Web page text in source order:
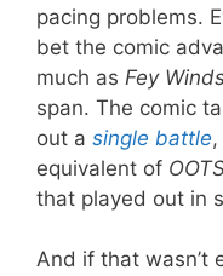
pacing problems.
bet the comic
much as Fey
span. The comic
out a single battle
equivalent of
that played out in
And if that wasn’t